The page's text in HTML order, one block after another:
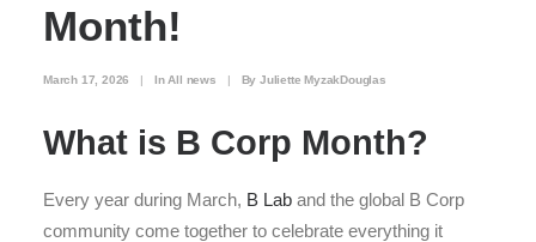
Month!
March 17, 2026 | In All news | ByJuliette MyzakDouglas
What is B Corp Month?
Every year during March, B Lab and the global B Corp
community come together to celebrate everything it